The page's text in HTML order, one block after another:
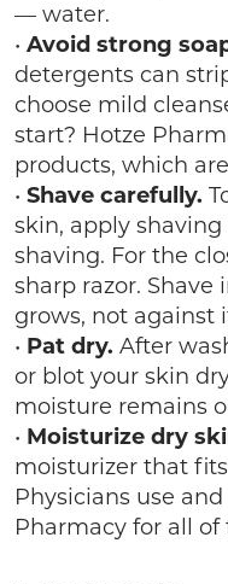
— water.
• Avoid strong
detergents can
choose mild
start? Hotze
products, which
• Shave carefully.
skin, apply
shaving. For the
sharp razor.
grows, not against
• Pat dry. After
or blot your skin
moisture remains
• Moisturize dry
moisturizer that
Physicians use
Pharmacy for all